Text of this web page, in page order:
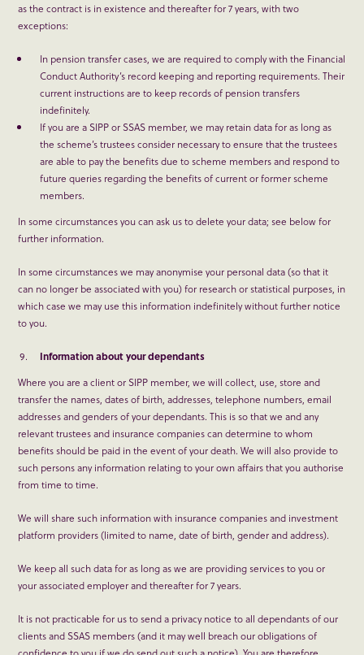
as the contract is in existence and thereafter for 7 years, with two
exceptions:
In pension transfer cases, we are required to comply with the Financial
Conduct Authority’s record keeping and reporting requirements. Their
current instructions are to keep records of pension transfers
indefinitely.
If you are a SIPP or SSAS member, we may retain data for as long as
the scheme’s trustees consider necessary to ensure that the trustees
are able to pay the benefits due to scheme members and respond to
future queries regarding the benefits of current or former scheme
members.
In some circumstances you can ask us to delete your data; see below for
further information.
In some circumstances we may anonymise your personal data (so that it
can no longer be associated with you) for research or statistical purposes, in
which case we may use this information indefinitely without further notice
to you.
Information about your dependants
Where you are a client or SIPP member, we will collect, use, store and
transfer the names, dates of birth, addresses, telephone numbers, email
addresses and genders of your dependants. This is so that we and any
relevant trustees and insurance companies can determine to whom
benefits should be paid in the event of your death. We will also provide to
such persons any information relating to your own affairs that you authorise
from time to time.
We will share such information with insurance companies and investment
platform providers (limited to name, date of birth, gender and address).
We keep all such data for as long as we are providing services to you or
your associated employer and thereafter for 7 years.
It is not practicable for us to send a privacy notice to all dependants of our
clients and SSAS members (and it may well breach our obligations of